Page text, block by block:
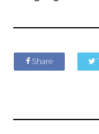
Share